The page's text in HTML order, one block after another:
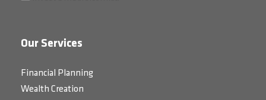
Our Services
Financial Planning
Wealth Creation